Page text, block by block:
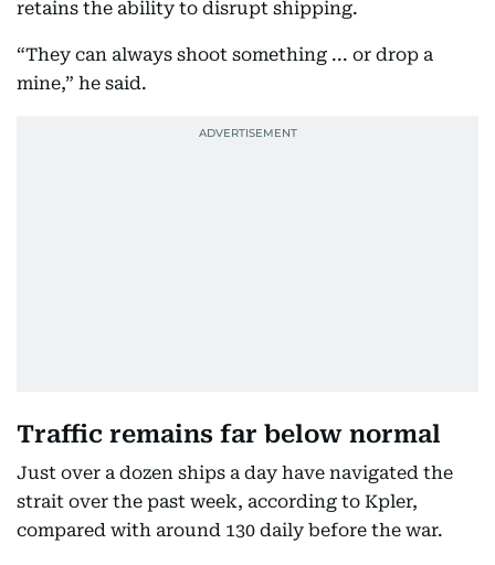
retains the ability to disrupt shipping.
“They can always shoot something ... or drop a
mine,” he said.
Traffic remains far below normal
Just over a dozen ships a day have navigated the
strait over the past week, according to Kpler,
compared with around 130 daily before the war.